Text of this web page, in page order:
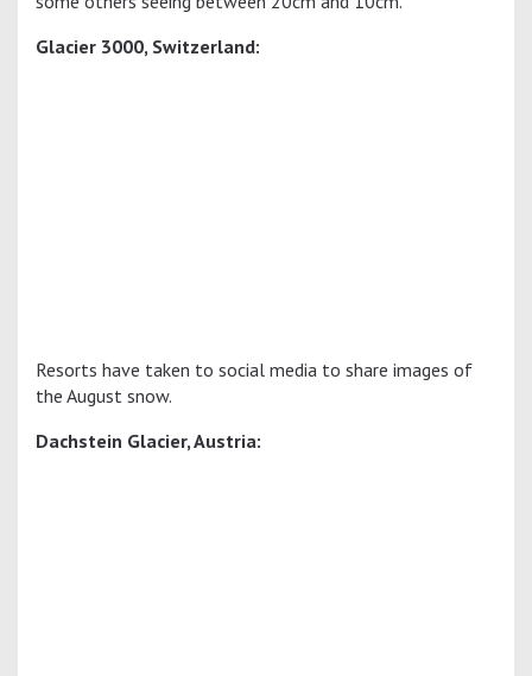
Glacier 3000, Switzerland:
Resorts have taken to social media to share images of
the August snow.
Dachstein Glacier, Austria: